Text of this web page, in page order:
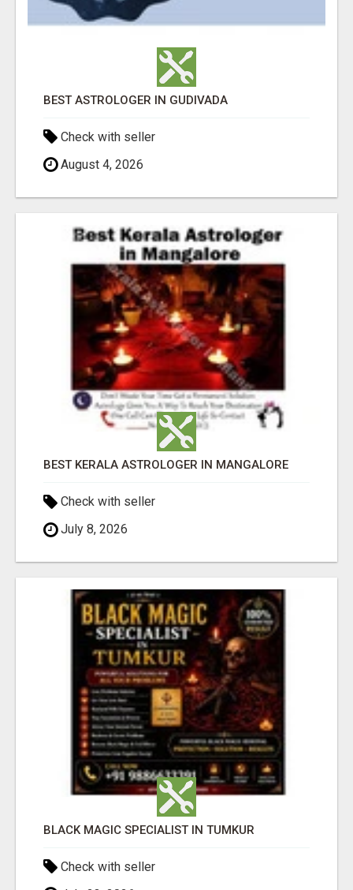
BEST ASTROLOGER IN GUDIVADA
Check with seller
August 4, 2026
BEST KERALA ASTROLOGER IN MANGALORE
Check with seller
July 8, 2026
BLACK MAGIC SPECIALIST IN TUMKUR
Check with seller